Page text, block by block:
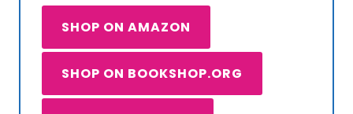
SHOP ON AMAZON
SHOP ON BOOKSHOP.ORG